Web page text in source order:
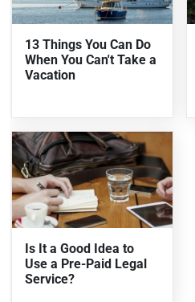
13 Things You Can Do
When You Can't Take a
Vacation
Is It a Good Idea to
Use a Pre-Paid Legal
Service?